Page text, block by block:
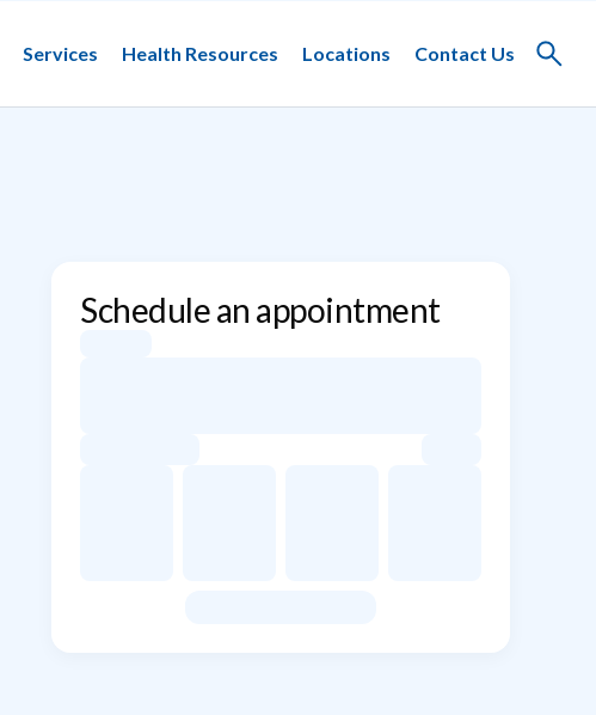
Services Health Resources Locations Contact Us
Toggle
Schedule an appointment